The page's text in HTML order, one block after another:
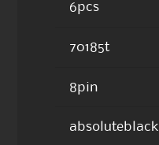
6pcs
70185t
8pin
absoluteblack